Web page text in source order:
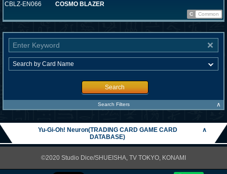
CBLZ-EN066 COSMO BLAZER
C Common
Search
Search Filters ∧
Yu-Gi-Oh! Neuron(TRADING CARD GAME CARD
DATABASE)
∧
©2020 Studio Dice/SHUEISHA, TV TOKYO, KONAMI